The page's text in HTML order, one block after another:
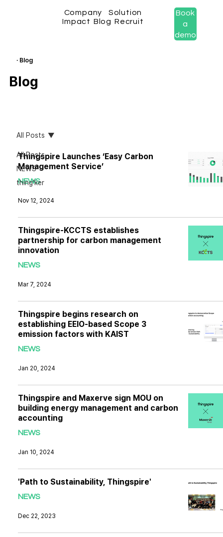
Company
Solution
Impact Blog Recruit
Book
a
demo
All Posts
NEWS
thing'ker
All Posts
Thingspire Launches ‘Easy Carbon
Management Service’
NEWS
Nov 12, 2024
Thingspire-KCCTS establishes
partnership for carbon management
innovation
NEWS
Mar 7, 2024
Thingspire begins research on
establishing EEIO-based Scope 3
emission factors with KAIST
NEWS
Jan 20, 2024
Thingspire and Maxerve sign MOU on
building energy management and carbon
accounting
NEWS
Jan 10, 2024
'Path to Sustainability, Thingspire'
NEWS
Dec 22, 2023
· Blog
Blog